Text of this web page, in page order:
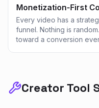
Monetization-First
Every video has a
funnel. Nothing is
toward a conversion
Creator Tool